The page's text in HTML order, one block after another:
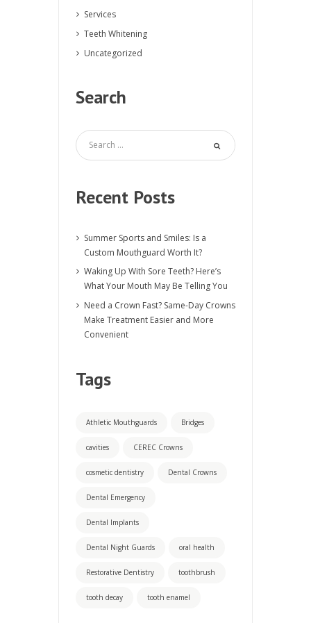
Services
Teeth Whitening
Uncategorized
Search
Recent Posts
Summer Sports and Smiles: Is a
Custom Mouthguard Worth It?
Waking Up With Sore Teeth? Here’s
What Your Mouth May Be Telling You
Need a Crown Fast? Same-Day Crowns
Make Treatment Easier and More
Convenient
Tags
Athletic Mouthguards Bridges
cavities CEREC Crowns
cosmetic dentistry Dental Crowns
Dental Emergency
Dental Implants
Dental Night Guards oral health
Restorative Dentistry toothbrush
tooth decay tooth enamel